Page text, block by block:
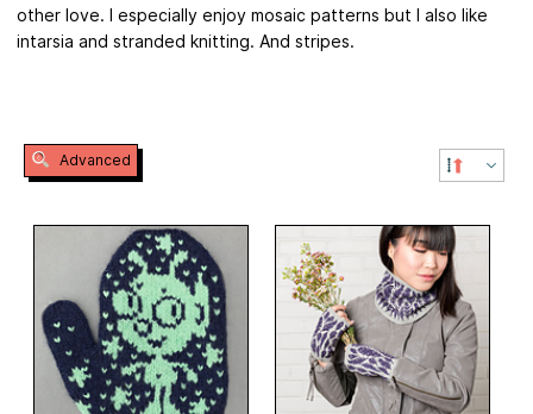
other love. I especially enjoy mosaic patterns but I also like
intarsia and stranded knitting. And stripes.
Advanced